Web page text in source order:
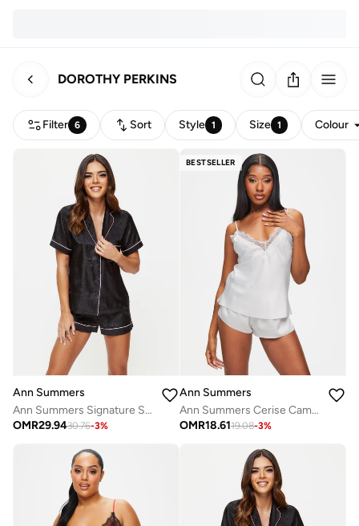
DOROTHY PERKINS
Filter 6 Sort Style 1 Size 1 Colour
Ann Summers
Ann Summers Signature Satin Pj Set
OMR29.9430.76-3%
BESTSELLER
Ann Summers
Ann Summers Cerise Cami Set
OMR18.6119.08-3%